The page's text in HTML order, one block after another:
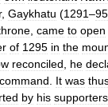
, Gaykhatu (1291–95
came to open
of 1295 in the
reconciled he
command It was
by his supporters